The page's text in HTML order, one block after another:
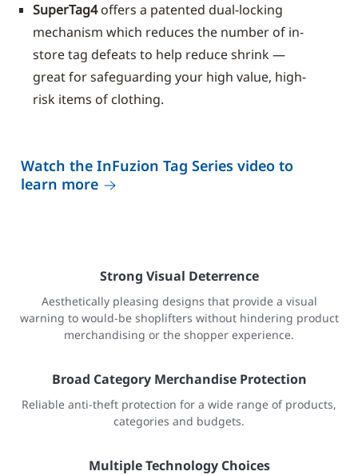
SuperTag4offers a patented dual-locking
mechanism which reduces the number of in-
store tag defeats to help reduce shrink —
great for safeguarding your high value, high-
risk items of clothing.
Watch the InFuzion Tag Series video to
learn more
Strong Visual Deterrence
Aesthetically pleasing designs that provide a visual
warning to would-be shoplifters without hindering product
merchandising or the shopper experience.
Broad Category Merchandise Protection
Reliable anti-theft protection for a wide range of products,
categories and budgets.
Multiple Technology Choices